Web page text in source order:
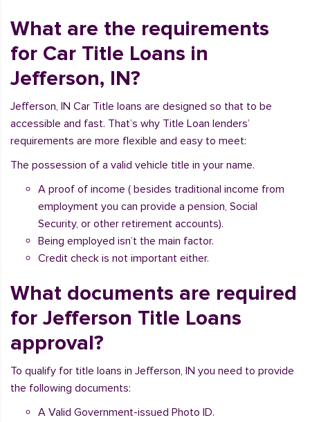
What are the requirements
for Car Title Loans in
Jefferson, IN?
Jefferson, IN Car Title loans are designed so that to be
accessible and fast. That’s why Title Loan lenders’
requirements are more flexible and easy to meet:
The possession of a valid vehicle title in your name.
A proof of income ( besides traditional income from
employment you can provide a pension, Social
Security, or other retirement accounts).
Being employed isn’t the main factor.
Credit check is not important either.
What documents are required
for Jefferson Title Loans
approval?
To qualify for title loans in Jefferson, IN you need to provide
the following documents:
A Valid Government-issued Photo ID.